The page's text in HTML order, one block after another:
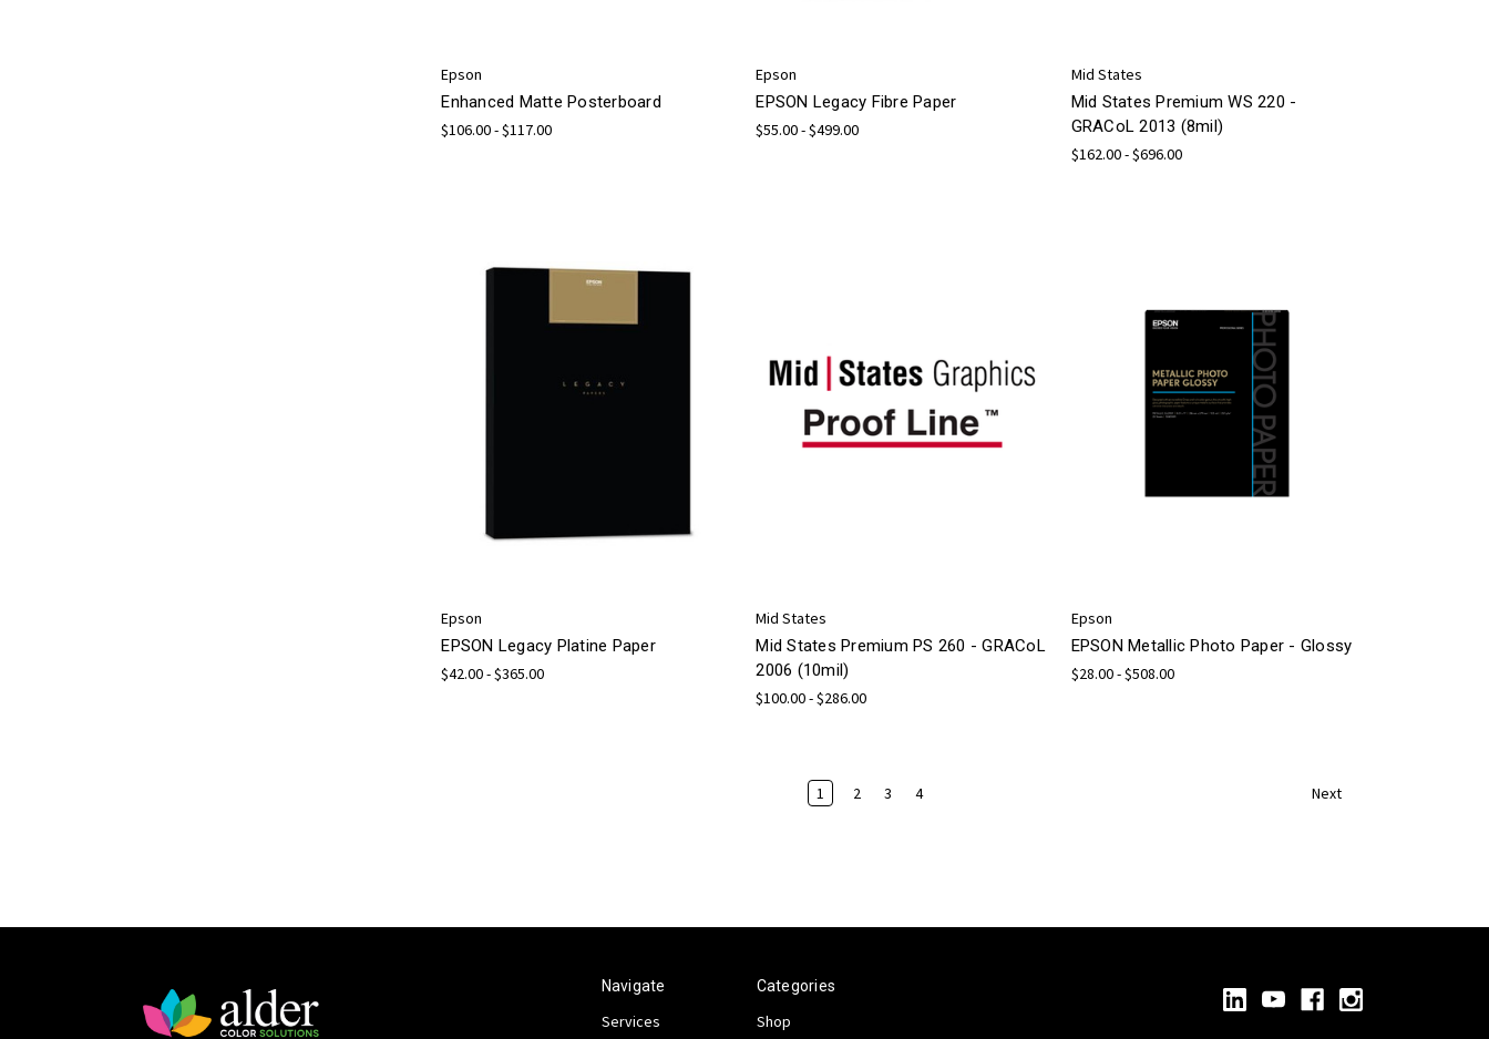
Epson
Enhanced Matte Posterboard
$106.00 - $117.00
Epson
EPSON Legacy Fibre Paper
$55.00 - $499.00
Mid States
Mid States Premium WS 220 -
GRACoL 2013 (8mil)
$162.00 - $696.00
Epson
EPSON Legacy Platine Paper
$42.00 - $365.00
Mid States
Mid States Premium PS 260 - GRACoL
2006 (10mil)
$100.00 - $286.00
Epson
EPSON Metallic Photo Paper - Glossy
$28.00 - $508.00
1 2 3 4 Next
Navigate
Services
Categories
Shop